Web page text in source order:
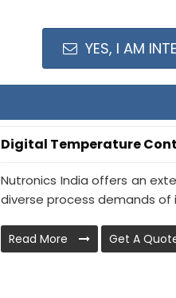
YES, I AM
Digital Temperature
Nutronics India offers an
diverse process demands of
Read More Get A